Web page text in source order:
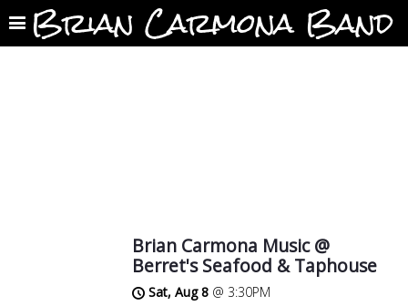
Brian Carmona Band
Brian Carmona Music @
Berret's Seafood & Taphouse
Sat, Aug 8 @ 3:30PM